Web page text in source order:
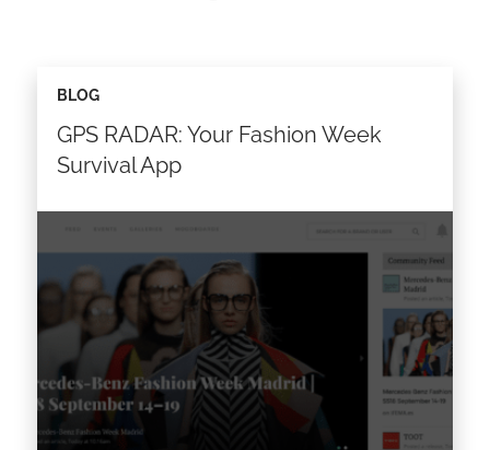
GPS RADAR: Your Fashion Week
Survival App
BLOG